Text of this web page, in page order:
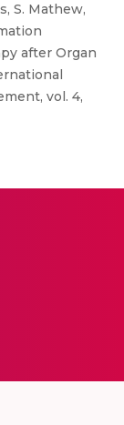
S. Mathew,
after Organ
vol. 4,